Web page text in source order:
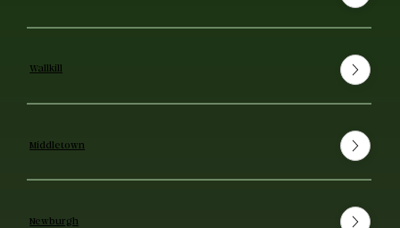
Wallkill
Middletown
Newburgh